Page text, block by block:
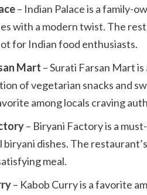
– Indian Palace is a family-
with a modern twist. The
for Indian food enthusiasts.
Mart – Surati Farsan Mart
of vegetarian snacks and
among locals craving
– Biryani Factory is a
dishes. The
meal.
– Kabob Curry is a favorite